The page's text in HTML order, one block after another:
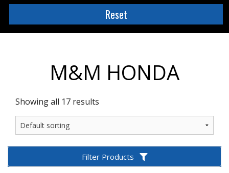
M&M HONDA
Showing all 17 results
Filter Products